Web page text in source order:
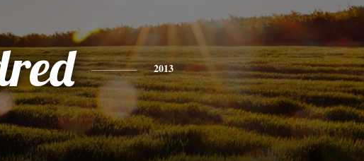
2013